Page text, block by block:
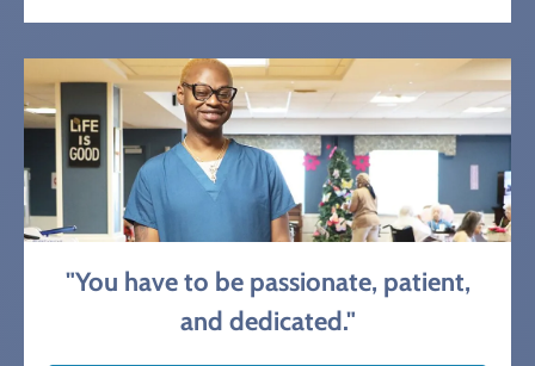
"You have to be passionate, patient,
and dedicated."